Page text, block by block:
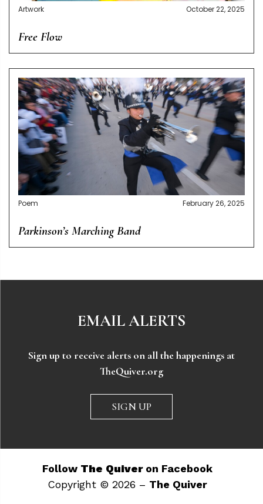
Artwork October 22, 2025
Free Flow
Poem February 26, 2025
Parkinson’s Marching Band
EMAIL ALERTS
Sign up to receive alerts on all the happenings at
TheQuiver.org
SIGN UP
Follow The Quiveron Facebook
Copyright © 2026 – The Quiver